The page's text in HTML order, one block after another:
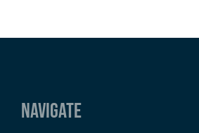
Navigate